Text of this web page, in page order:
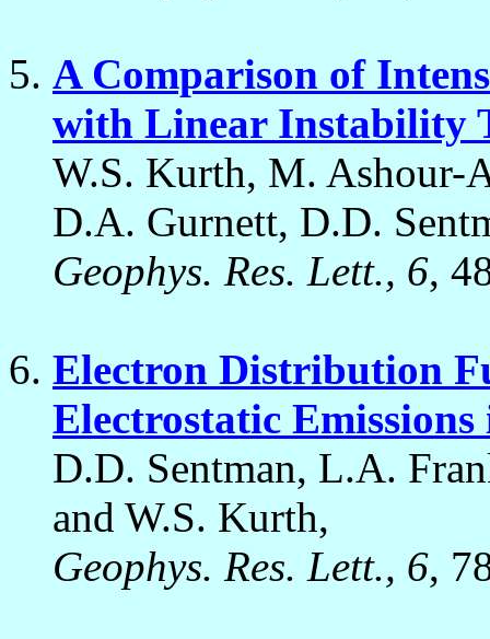
A Comparison of
with Linear Instability
W.S. Kurth, M. Ashour-
D.A. Gurnett, D.D.
Geophys. Res. Lett., 6,
Electron Distribution
Electrostatic
D.D. Sentman, L.A.
and W.S. Kurth,
Geophys. Res. Lett., 6,